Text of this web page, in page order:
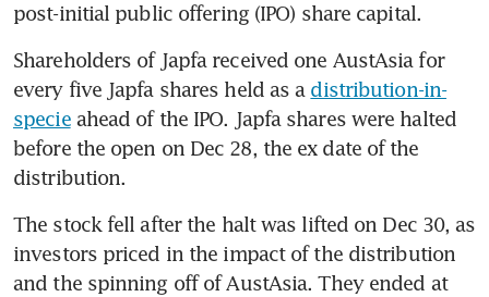
post-initial public offering (IPO) share capital.
Shareholders of Japfa received one AustAsia for
every five Japfa shares held as a distribution-in-
specie ahead of the IPO. Japfa shares were halted
before the open on Dec 28, the ex date of the
distribution.
The stock fell after the halt was lifted on Dec 30, as
investors priced in the impact of the distribution
and the spinning off of AustAsia. They ended at